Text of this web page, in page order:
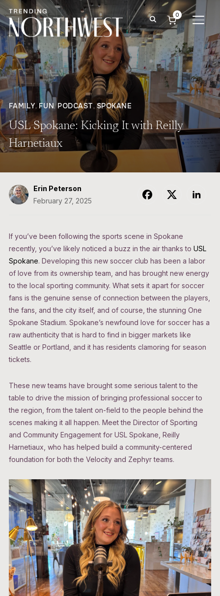
0
FAMILY, FUN,PODCAST,SPOKANE
USL Spokane: Kicking It with Reilly
Harnetiaux
Erin Peterson
February 27, 2025
If you’ve been following the sports scene in Spokane
recently, you’ve likely noticed a buzz in the air thanks to USL
Spokane. Developing this new soccer club has been a labor
of love from its ownership team, and has brought new energy
to the local sporting community. What sets it apart for soccer
fans is the genuine sense of connection between the players,
the fans, and the city itself, and of course, the stunning One
Spokane Stadium. Spokane’s newfound love for soccer has a
raw authenticity that is hard to find in bigger markets like
Seattle or Portland, and it has residents clamoring for season
tickets.
These new teams have brought some serious talent to the
table to drive the mission of bringing professional soccer to
the region, from the talent on-field to the people behind the
scenes making it all happen. Meet the Director of Sporting
and Community Engagement for USL Spokane, Reilly
Harnetiaux, who has helped build a community-centered
foundation for both the Velocity and Zephyr teams.